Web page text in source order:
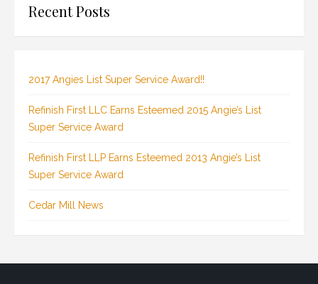
Recent Posts
2017 Angies List Super Service Award!!
Refinish First LLC Earns Esteemed 2015 Angie’s List
Super Service Award
Refinish First LLP Earns Esteemed 2013 Angie’s List
Super Service Award
Cedar Mill News